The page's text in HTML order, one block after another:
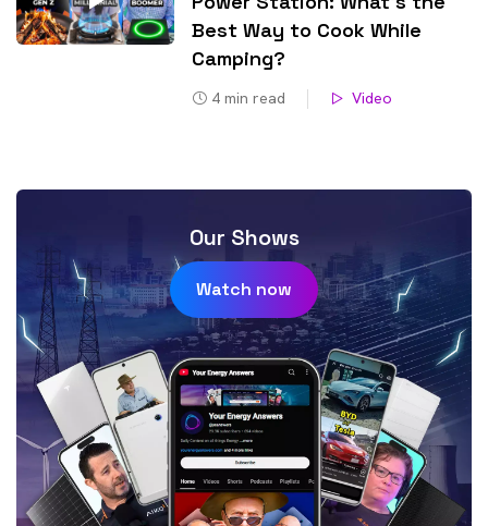
Best Way to Cook While
Camping?
4 min read Video
Our Shows
Watch now